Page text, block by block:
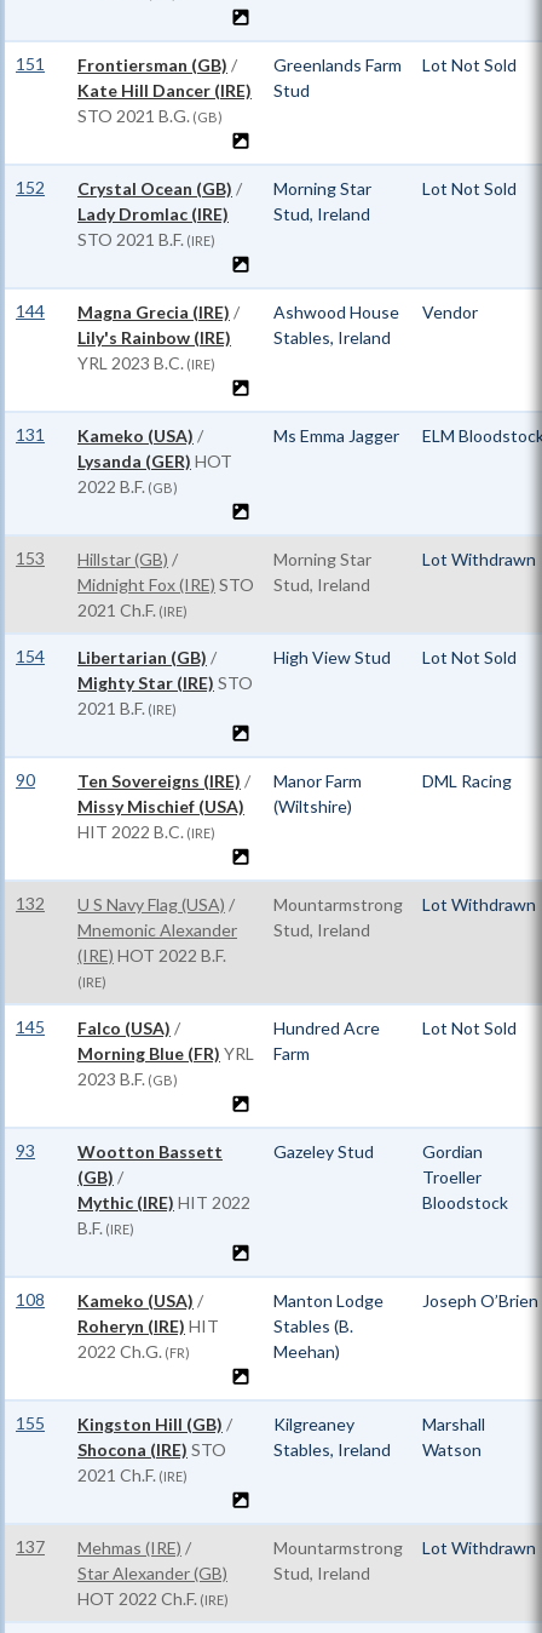
151 Frontiersman (GB) /
Kate Hill Dancer (IRE)
STO 2021 B.G. (GB)
Greenlands Farm
Stud
Lot Not Sold
152 Crystal Ocean (GB) /
Lady Dromlac (IRE)
STO 2021 B.F. (IRE)
Morning Star
Stud, Ireland
Lot Not Sold
144 Magna Grecia (IRE) /
Lily's Rainbow (IRE)
YRL 2023 B.C. (IRE)
Ashwood House
Stables, Ireland
Vendor
131 Kameko (USA) /
Lysanda (GER) HOT
2022 B.F. (GB)
Ms Emma Jagger ELM
153 Hillstar (GB) /
Midnight Fox (IRE) STO
2021 Ch.F. (IRE)
Morning Star
Stud, Ireland
Lot Withdrawn
154 Libertarian (GB) /
Mighty Star (IRE) STO
2021 B.F. (IRE)
High View Stud Lot Not Sold
90 Ten Sovereigns (IRE) /
Missy Mischief (USA)
HIT 2022 B.C. (IRE)
Manor Farm
(Wiltshire)
DML Racing
132 U S Navy Flag (USA) /
Mnemonic Alexander
(IRE) HOT 2022 B.F.
(IRE)
Mountarmstrong
Stud, Ireland
Lot Withdrawn
145 Falco (USA) /
Morning Blue (FR) YRL
2023 B.F. (GB)
Hundred Acre
Farm
Lot Not Sold
93
Wootton Bassett
(GB) /
Mythic (IRE) HIT 2022
B.F. (IRE)
Gazeley Stud
Gordian
Troeller
Bloodstock
108 Kameko (USA) /
Roheryn (IRE) HIT
2022 Ch.G. (FR)
Manton Lodge
Stables (B.
Meehan)
Joseph O’Brien
155 Kingston Hill (GB) /
Shocona (IRE) STO
2021 Ch.F. (IRE)
Kilgreaney
Stables, Ireland
Marshall
Watson
137 Mehmas (IRE) /
Star Alexander (GB)
HOT 2022 Ch.F. (IRE)
Mountarmstrong
Stud, Ireland
Lot Withdrawn